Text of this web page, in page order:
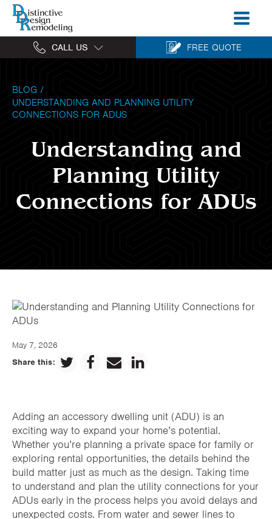
CALL US FREE QUOTE
BLOG /
UNDERSTANDING AND PLANNING UTILITY
CONNECTIONS FOR ADUS
Understanding and
Planning Utility
Connections for ADUs
May 7, 2026
Share this:
Adding an accessory dwelling unit (ADU) is an
exciting way to expand your home’s potential.
Whether you’re planning a private space for family or
exploring rental opportunities, the details behind the
build matter just as much as the design. Taking time
to understand and plan the utility connections for your
ADUs early in the process helps you avoid delays and
unexpected costs. From water and sewer lines to